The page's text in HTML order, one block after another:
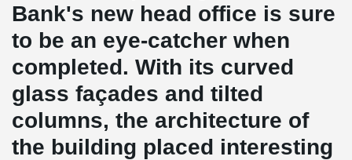
Bank's new head office is sure
to be an eye-catcher when
completed. With its curved
glass façades and tilted
columns, the architecture of
the building placed interesting